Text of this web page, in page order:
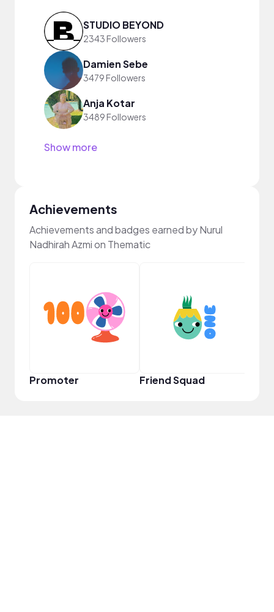
STUDIO BEYOND
2343 Followers
Damien Sebe
3479 Followers
Anja Kotar
3489 Followers
Show more
Achievements
Achievements and badges earned by Nurul
Nadhirah Azmi on Thematic
Promoter Friend Squad